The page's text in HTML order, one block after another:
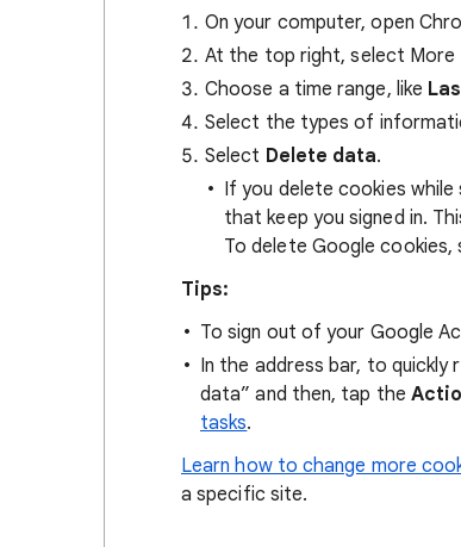
On your computer, open
At the top right, select More
Choose a time range, like
Select the types of
Select Delete data.
If you delete cookies
that keep you signed in.
To delete Google
Tips:
To sign out of your Google
In the address bar, to
data” and then, tap the
tasks.
Learn how to change more
a specific site.